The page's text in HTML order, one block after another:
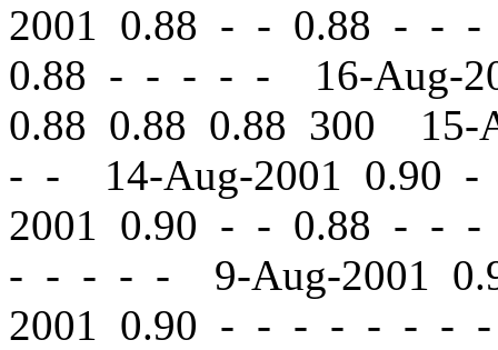
2001 0.88 - - 0.88 - - -
0.88 - - - - - 16-Aug-
0.88 0.88 0.88 300 15-
- - 14-Aug-2001 0.90 -
2001 0.90 - - 0.88 - - -
- - - - - 9-Aug-2001
2001 0.90 - - - - - - - -